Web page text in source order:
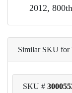
2012,
Similar SKU
SKU #